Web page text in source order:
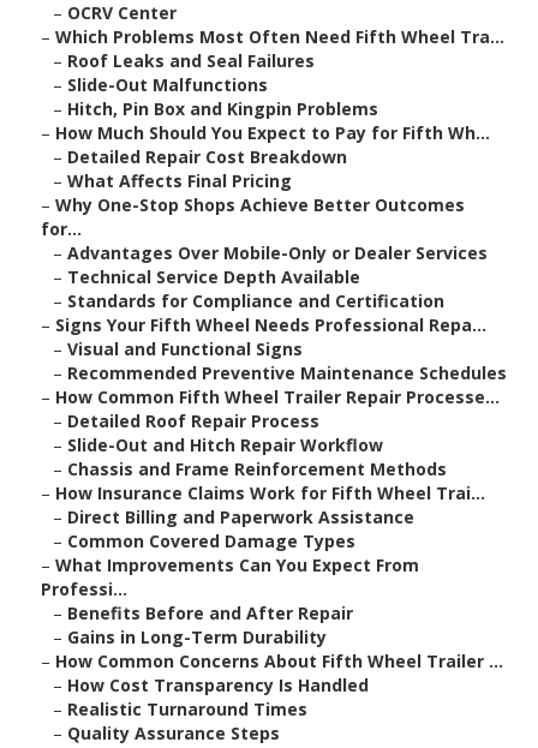
– OCRV Center
– Which Problems Most Often Need Fifth Wheel Tra...
– Roof Leaks and Seal Failures
– Slide-Out Malfunctions
– Hitch, Pin Box and Kingpin Problems
– How Much Should You Expect to Pay for Fifth Wh...
– Detailed Repair Cost Breakdown
– What Affects Final Pricing
– Why One-Stop Shops Achieve Better Outcomes
for...
– Advantages Over Mobile-Only or Dealer Services
– Technical Service Depth Available
– Standards for Compliance and Certification
– Signs Your Fifth Wheel Needs Professional Repa...
– Visual and Functional Signs
– Recommended Preventive Maintenance Schedules
– How Common Fifth Wheel Trailer Repair Processe...
– Detailed Roof Repair Process
– Slide-Out and Hitch Repair Workflow
– Chassis and Frame Reinforcement Methods
– How Insurance Claims Work for Fifth Wheel Trai...
– Direct Billing and Paperwork Assistance
– Common Covered Damage Types
– What Improvements Can You Expect From
Professi...
– Benefits Before and After Repair
– Gains in Long-Term Durability
– How Common Concerns About Fifth Wheel Trailer ...
– How Cost Transparency Is Handled
– Realistic Turnaround Times
– Quality Assurance Steps